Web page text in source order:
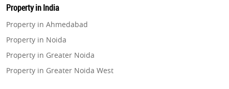
Property in India
Property in Ahmedabad
Property in Noida
Property in Greater Noida
Property in Greater Noida West